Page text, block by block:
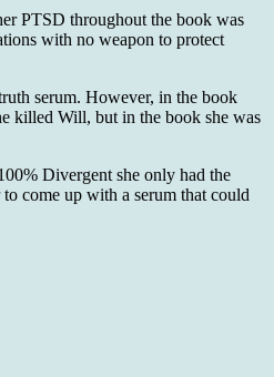
PTSD throughout the book was
with no weapon to protect
serum. However, in the book
killed Will, but in the book she was
Divergent she only had the
come up with a serum that could